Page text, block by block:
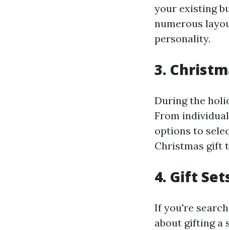
your existing
numerous
personality.
3.
During the
From
options to
Christmas gift
4. Gift
If you're
about gifting a